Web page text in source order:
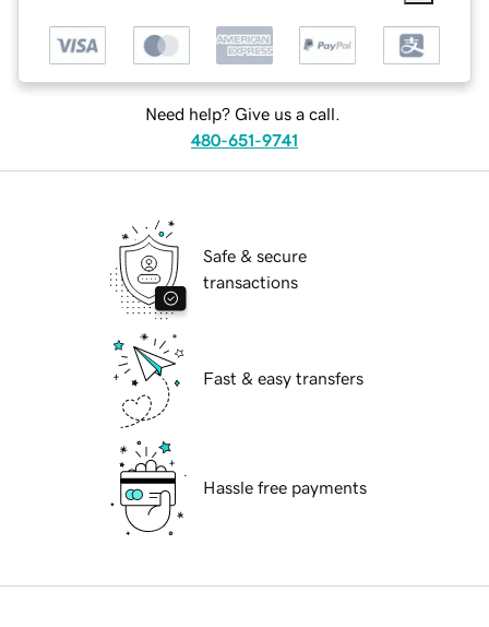
Need help? Give us a call.
480-651-9741
Safe & secure
transactions
Fast & easy transfers
Hassle free payments